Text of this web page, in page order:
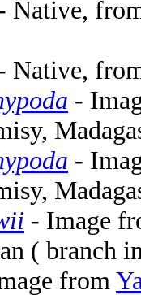
Native,
Native,
-
-
- Image
( branch
from